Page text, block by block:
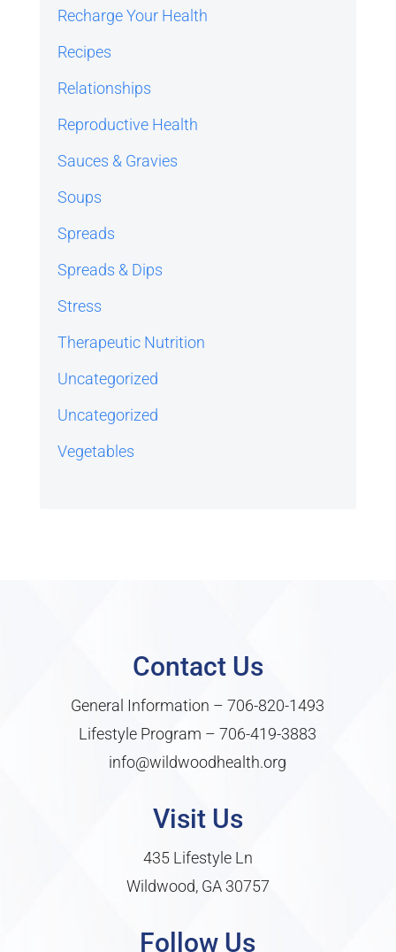
Recharge Your Health
Recipes
Relationships
Reproductive Health
Sauces & Gravies
Soups
Spreads
Spreads & Dips
Stress
Therapeutic Nutrition
Uncategorized
Uncategorized
Vegetables
Contact Us
General Information –706-820-1493
Lifestyle Program –706-419-3883
info@wildwoodhealth.org
Visit Us
435 Lifestyle Ln
Wildwood, GA 30757
Follow Us